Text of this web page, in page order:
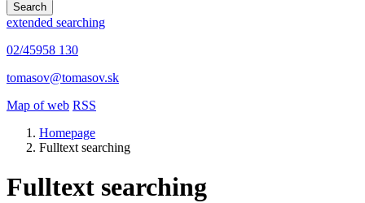
Search
extended searching
02/45958 130
tomasov@tomasov.sk
Map of web RSS
Homepage
Fulltext searching
Fulltext searching